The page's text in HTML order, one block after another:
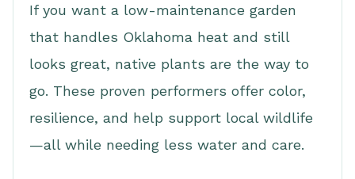
If you want a low-maintenance garden
that handles Oklahoma heat and still
looks great, native plants are the way to
go. These proven performers offer color,
resilience, and help support local wildlife
—all while needing less water and care.